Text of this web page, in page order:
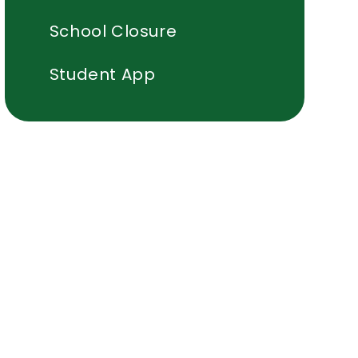
School Closure
Student App